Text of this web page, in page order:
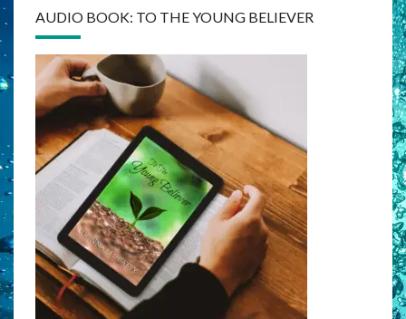
AUDIO BOOK: TO THE YOUNG BELIEVER